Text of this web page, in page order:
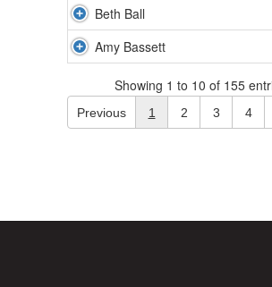
Beth Ball
Amy Bassett
Showing 1 to 10 of 155
Previous 1 2 3 4